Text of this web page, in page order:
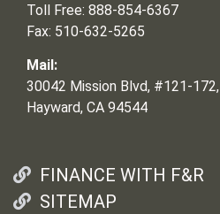
Toll Free: 888-854-6367
Fax: 510-632-5265
Mail:
30042 Mission Blvd, #121-172,
Hayward, CA 94544
FINANCE WITH F&R
SITEMAP